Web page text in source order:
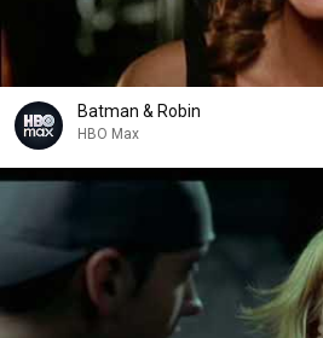
Batman & Robin
HBO Max